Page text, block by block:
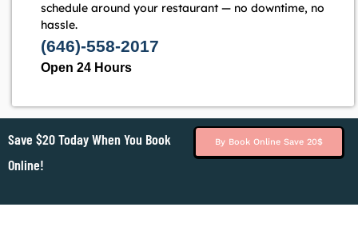
schedule around your restaurant — no downtime, no
hassle.
(646)-558-2017
Open 24 Hours
Save $20 Today When You Book
Online!
By Book Online Save 20$